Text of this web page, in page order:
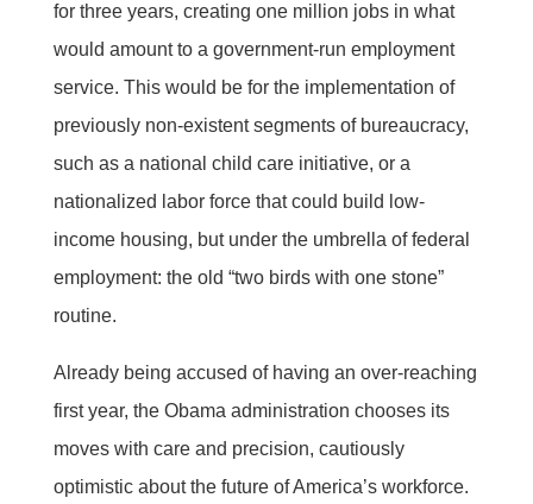
for three years, creating one million jobs in what
would amount to a government-run employment
service. This would be for the implementation of
previously non-existent segments of bureaucracy,
such as a national child care initiative, or a
nationalized labor force that could build low-
income housing, but under the umbrella of federal
employment: the old “two birds with one stone”
routine.
Already being accused of having an over-reaching
first year, the Obama administration chooses its
moves with care and precision, cautiously
optimistic about the future of America’s workforce.